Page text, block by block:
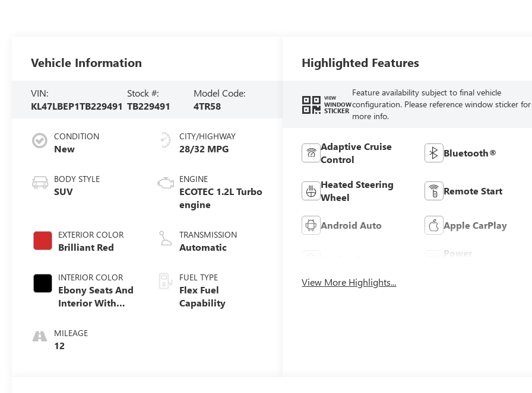
Vehicle Information
VIN:
KL47LBEP1TB229491
Stock #:
TB229491
Model Code:
4TR58
CONDITION
New
BODY STYLE
SUV
EXTERIOR COLOR
Brilliant Red
INTERIOR COLOR
Ebony Seats And
Interior With
Stitching,
Leatherette Seats
MILEAGE
12
CITY/HIGHWAY
28/32 MPG
ENGINE
ECOTEC 1.2L Turbo
engine
TRANSMISSION
Automatic
FUEL TYPE
Flex Fuel
Capability
Highlighted Features
VIEW
WINDOW
STICKER
Feature availability subject to final vehicle
configuration. Please reference window sticker for
more info.
Adaptive Cruise
Control
Bluetooth®
Heated Steering
Wheel
Remote Start
Android Auto Apple CarPlay
Power
View More Highlights...